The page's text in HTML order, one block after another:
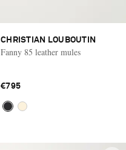
CHRISTIAN LOUBOUTIN
Fanny 85 leather mules
€795